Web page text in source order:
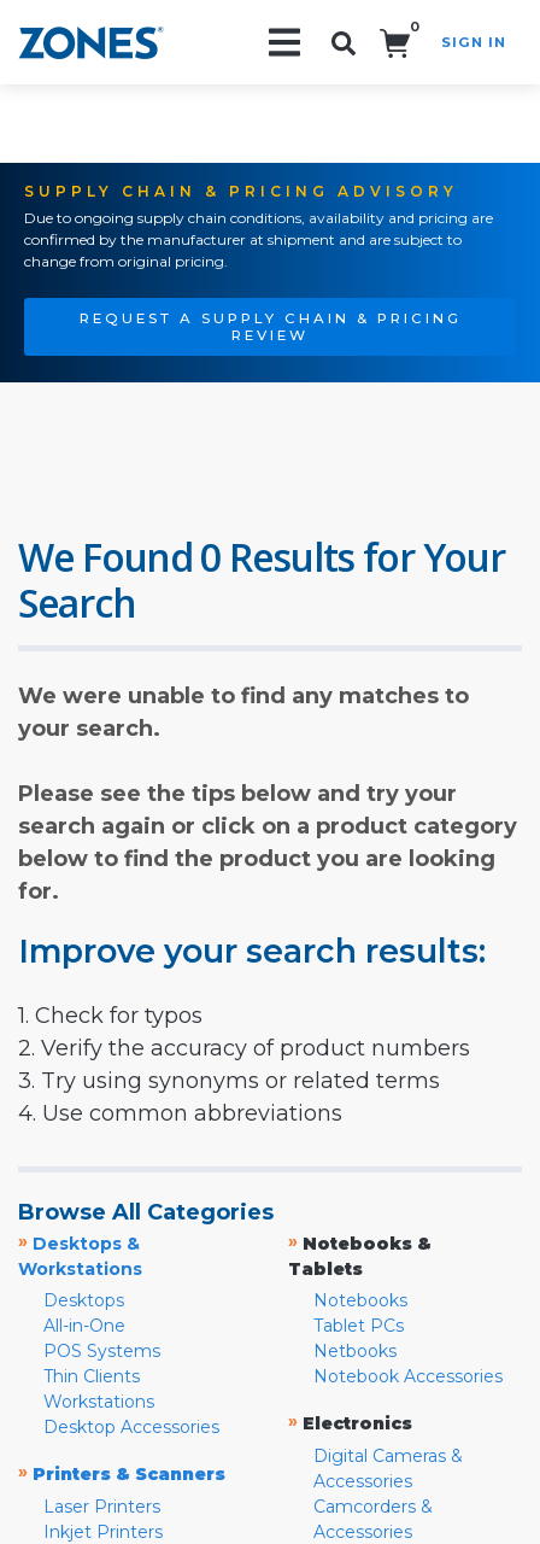
0
SIGN IN
SUPPLY CHAIN & PRICING ADVISORY
Due to ongoing supply chain conditions, availability and pricing are
confirmed by the manufacturer at shipment and are subject to
change from original pricing.
REQUEST A SUPPLY CHAIN & PRICING
REVIEW
We Found 0 Results for Your
Search
We were unable to find any matches to
your search.
Please see the tips below and try your
search again or click on a product category
below to find the product you are looking
for.
Improve your search results:
1. Check for typos
2. Verify the accuracy of product numbers
3. Try using synonyms or related terms
4. Use common abbreviations
Browse All Categories
» Desktops &
Workstations
Desktops
All-in-One
POS Systems
Thin Clients
Workstations
Desktop Accessories
» Printers & Scanners
Laser Printers
Inkjet Printers
» Notebooks &
Tablets
Notebooks
Tablet PCs
Netbooks
Notebook Accessories
» Electronics
Digital Cameras &
Accessories
Camcorders &
Accessories